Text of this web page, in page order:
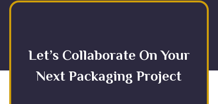
Let’s Collaborate On Your
Next Packaging Project